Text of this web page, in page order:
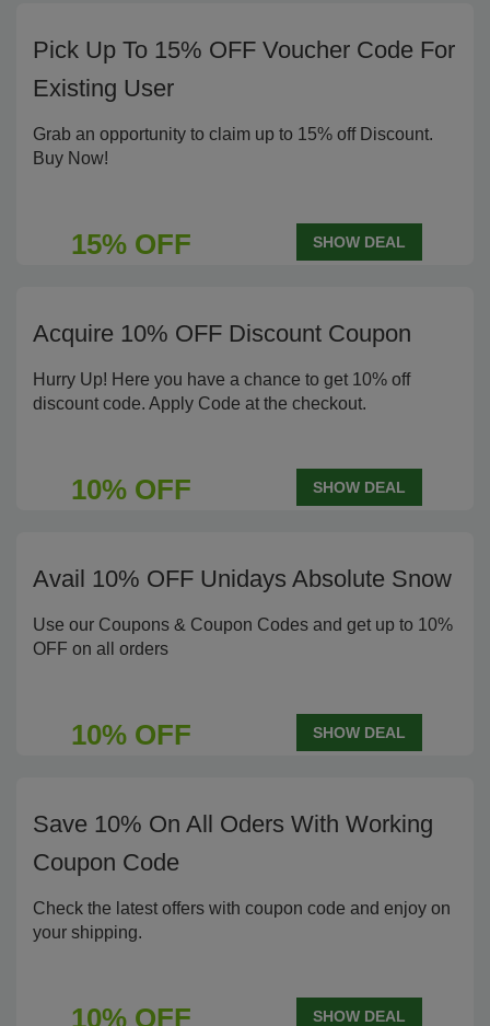
Pick Up To 15% OFF Voucher Code For
Existing User
Grab an opportunity to claim up to 15% off Discount.
Buy Now!
15% OFF SHOW DEAL
Acquire 10% OFF Discount Coupon
Hurry Up! Here you have a chance to get 10% off
discount code. Apply Code at the checkout.
10% OFF SHOW DEAL
Avail 10% OFF Unidays Absolute Snow
Use our Coupons & Coupon Codes and get up to 10%
OFF on all orders
10% OFF SHOW DEAL
Save 10% On All Oders With Working
Coupon Code
Check the latest offers with coupon code and enjoy on
your shipping.
10% OFF SHOW DEAL